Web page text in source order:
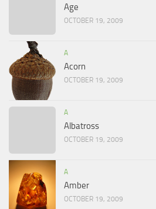
Age
OCTOBER 19, 2009
A
Acorn
OCTOBER 19, 2009
A
Albatross
OCTOBER 19, 2009
A
Amber
OCTOBER 19, 2009